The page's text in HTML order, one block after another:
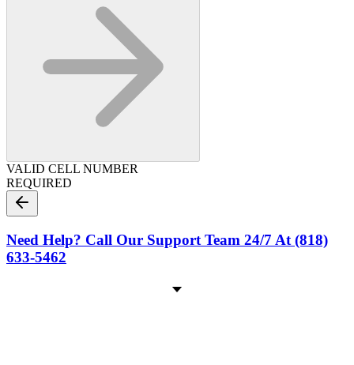
VALID CELL NUMBER
REQUIRED
Need Help? Call Our Support Team 24/7 At (818)
633-5462